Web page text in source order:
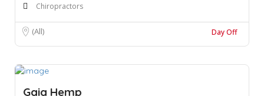
Chiropractors
(All) Day Off
Gaia Hemp